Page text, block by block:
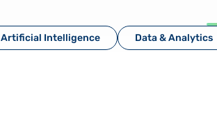
Artificial Intelligence Data & Analytics